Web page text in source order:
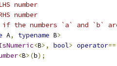
number
number
the numbers `a` and `b`
A, typename B>
<B>, bool> operator
<B>(b);